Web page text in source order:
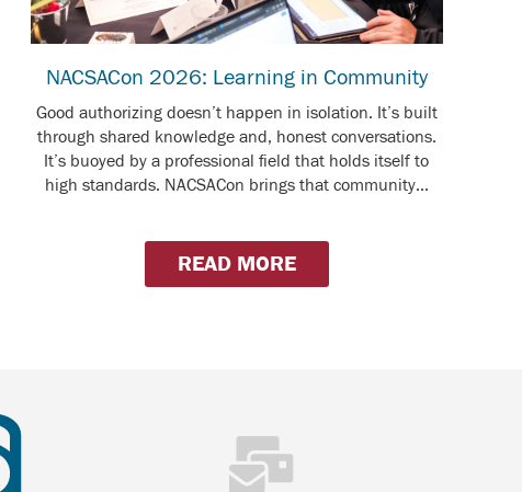
NACSACon 2026: Learning in Community
Good authorizing doesn’t happen in isolation. It’s built
through shared knowledge and, honest conversations.
It’s buoyed by a professional field that holds itself to
high standards. NACSACon brings that community...
READ MORE